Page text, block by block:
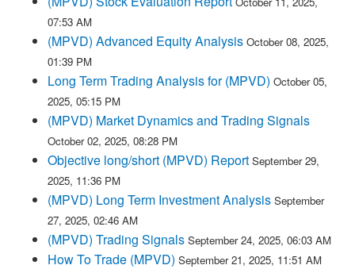
07:53 AM
(MPVD) Advanced Equity Analysis October 08, 2025,
01:39 PM
Long Term Trading Analysis for (MPVD) October 05,
2025, 05:15 PM
(MPVD) Market Dynamics and Trading Signals
October 02, 2025, 08:28 PM
Objective long/short (MPVD) Report September 29,
2025, 11:36 PM
(MPVD) Long Term Investment Analysis September
27, 2025, 02:46 AM
(MPVD) Trading Signals September 24, 2025, 06:03 AM
How To Trade (MPVD) September 21, 2025, 11:51 AM